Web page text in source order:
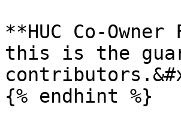
**HUC Co-
this is the
{% endhint %}